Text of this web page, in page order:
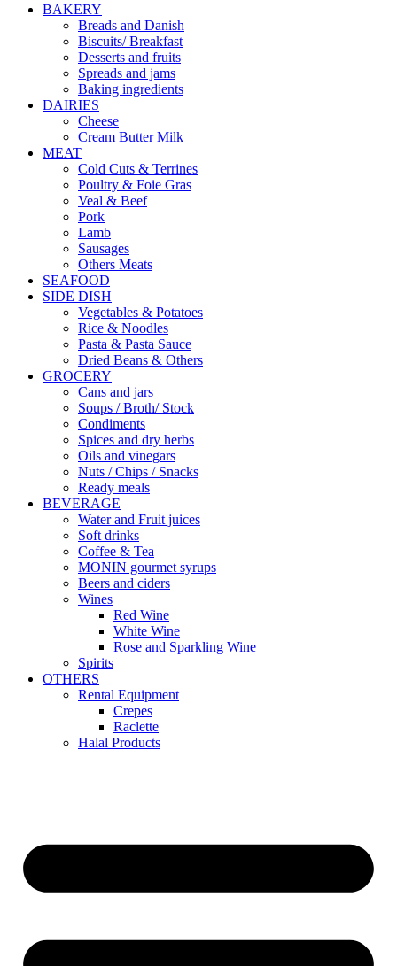
BAKERY
Breads and Danish
Biscuits/ Breakfast
Desserts and fruits
Spreads and jams
Baking ingredients
DAIRIES
Cheese
Cream Butter Milk
MEAT
Cold Cuts & Terrines
Poultry & Foie Gras
Veal & Beef
Pork
Lamb
Sausages
Others Meats
SEAFOOD
SIDE DISH
Vegetables & Potatoes
Rice & Noodles
Pasta & Pasta Sauce
Dried Beans & Others
GROCERY
Cans and jars
Soups / Broth/ Stock
Condiments
Spices and dry herbs
Oils and vinegars
Nuts / Chips / Snacks
Ready meals
BEVERAGE
Water and Fruit juices
Soft drinks
Coffee & Tea
MONIN gourmet syrups
Beers and ciders
Wines
Red Wine
White Wine
Rose and Sparkling Wine
Spirits
OTHERS
Rental Equipment
Crepes
Raclette
Halal Products